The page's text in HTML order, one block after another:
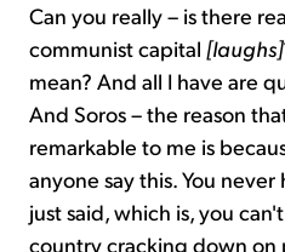
Can you really – is there
communist capital [laughs]
mean? And all I have are
And Soros – the reason
remarkable to me is
anyone say this. You
just said, which is, you
country cracking down on